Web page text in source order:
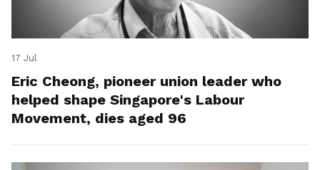
17 Jul
Eric Cheong, pioneer union leader who
helped shape Singapore's Labour
Movement, dies aged 96